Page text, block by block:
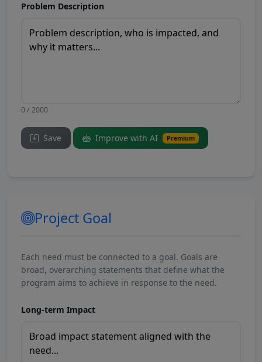
Problem Description
0 / 2000
Save Improve with AI Premium
Project Goal
Each need must be connected to a goal. Goals are
broad, overarching statements that define what the
program aims to achieve in response to the need.
Long-term Impact